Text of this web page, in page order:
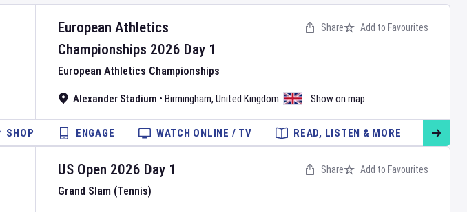
European Athletics
Championships 2026 Day 1
European Athletics Championships
Alexander Stadium • Birmingham, United Kingdom Show on map
Share Add to Favourites
SHOP ENGAGE WATCH ONLINE / TV READ, LISTEN & MORE
US Open 2026 Day 1
Grand Slam (Tennis)
Share Add to Favourites